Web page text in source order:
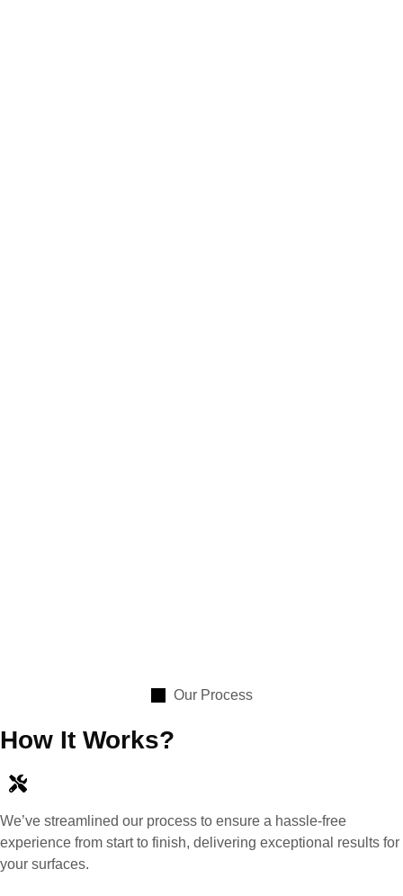
Our Process
How It Works?
We’ve streamlined our process to ensure a hassle-free
experience from start to finish, delivering exceptional results for
your surfaces.